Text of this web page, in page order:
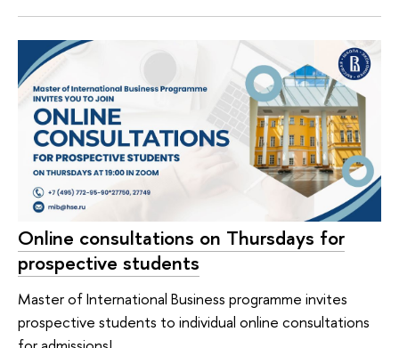
Online consultations on Thursdays for
prospective students
Master of International Business programme invites
prospective students to individual online consultations